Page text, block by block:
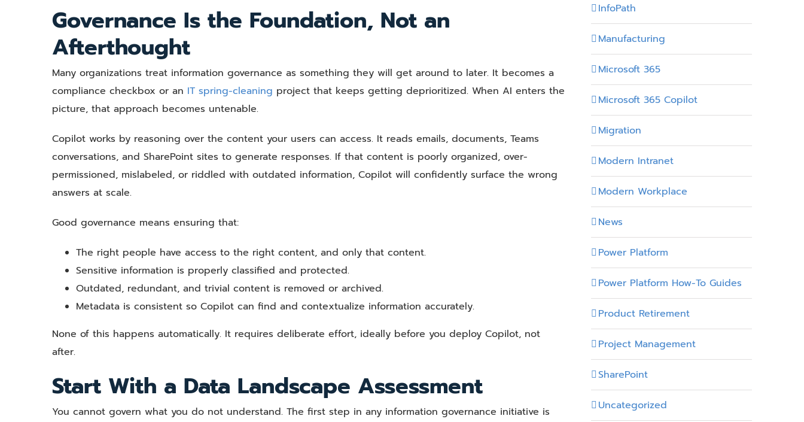
Governance Is the Foundation, Not an
Afterthought
Many organizations treat information governance as something they will get around to later. It becomes a
compliance checkbox or an IT spring-cleaning project that keeps getting deprioritized. When AI enters the
picture, that approach becomes untenable.
Copilot works by reasoning over the content your users can access. It reads emails, documents, Teams
conversations, and SharePoint sites to generate responses. If that content is poorly organized, over-
permissioned, mislabeled, or riddled with outdated information, Copilot will confidently surface the wrong
answers at scale.
Good governance means ensuring that:
The right people have access to the right content, and only that content.
Sensitive information is properly classified and protected.
Outdated, redundant, and trivial content is removed or archived.
Metadata is consistent so Copilot can find and contextualize information accurately.
None of this happens automatically. It requires deliberate effort, ideally before you deploy Copilot, not
after.
Start With a Data Landscape Assessment
You cannot govern what you do not understand. The first step in any information governance initiative is
InfoPath
Manufacturing
Microsoft 365
Microsoft 365 Copilot
Migration
Modern Intranet
Modern Workplace
News
Power Platform
Power Platform How-To Guides
Product Retirement
Project Management
SharePoint
Uncategorized